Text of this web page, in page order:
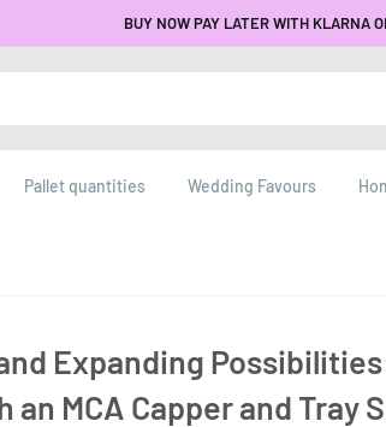
BUY NOW PAY LATER WITH KLARNA
Pallet quantities Wedding Favours
Expanding
MCA Capper and Tray